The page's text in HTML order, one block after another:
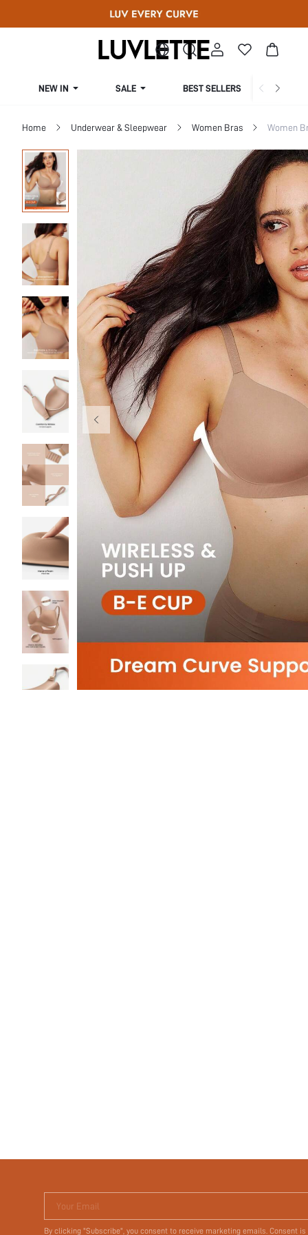
NEW IN SALE BEST SELLERS
Home Underwear & Sleepwear Women Bras Women
Your Email
By clicking "Subscribe", you consent to receive marketing emails. Consent